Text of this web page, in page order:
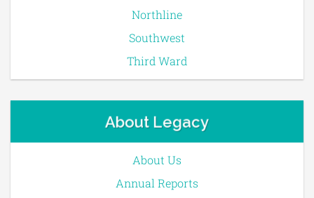
Northline
Southwest
Third Ward
About Legacy
About Us
Annual Reports